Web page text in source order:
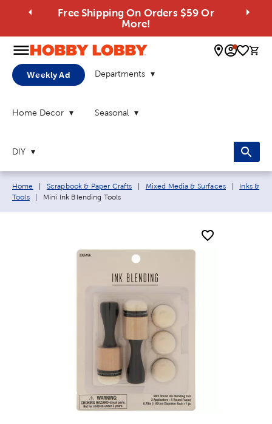
Free Shipping On Orders $59 Or
More!
0
Weekly Ad Departments
Home Decor Seasonal
DIY
Breadcrumb navigation links:
Home Scrapbook & Paper Crafts Mixed Media & Surfaces
Inks &
Tools
Current page:
Mini Ink Blending Tools